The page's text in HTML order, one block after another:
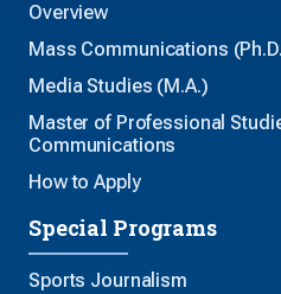
Overview
Mass Communications
Media Studies (M.A.)
Master of Professional
Communications
How to Apply
Special Programs
Sports Journalism